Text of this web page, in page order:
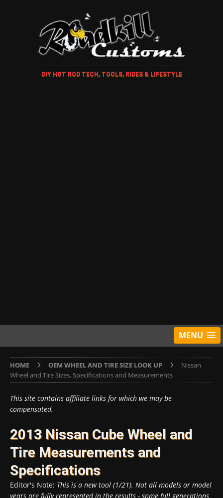
DIY HOT ROD TECH, TOOLS, RIDES & LIFESTYLE
MENU
HOME OEM WHEEL AND TIRE SIZE LOOK UP
Nissan
Wheel and Tire Sizes, Specifications and Measurements
This site contains affiliate links for which we may be
compensated.
2013 Nissan Cube Wheel and
Tire Measurements and
Specifications
Editor's Note: This is a new tool (1/21). Not all models or model
years are fully represented in the results - some full generations